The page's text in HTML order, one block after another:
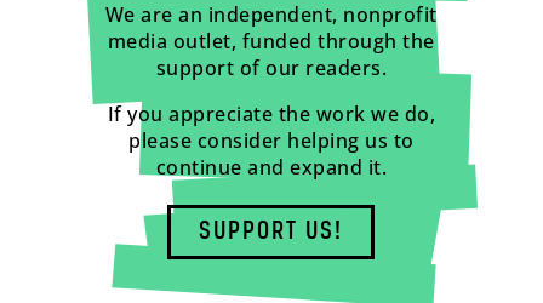
We are an independent, nonprofit
media outlet, funded through the
support of our readers.
If you appreciate the work we do,
please consider helping us to
continue and expand it.
SUPPORT US!